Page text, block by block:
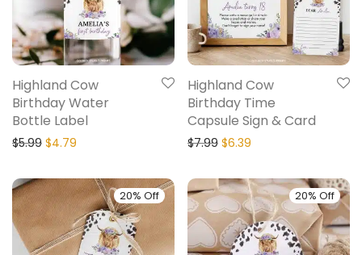
Highland Cow
Birthday Water
Bottle Label
$5.99 $4.79
Highland Cow
Birthday Time
Capsule Sign & Card
$7.99 $6.39
20% Off 20% Off